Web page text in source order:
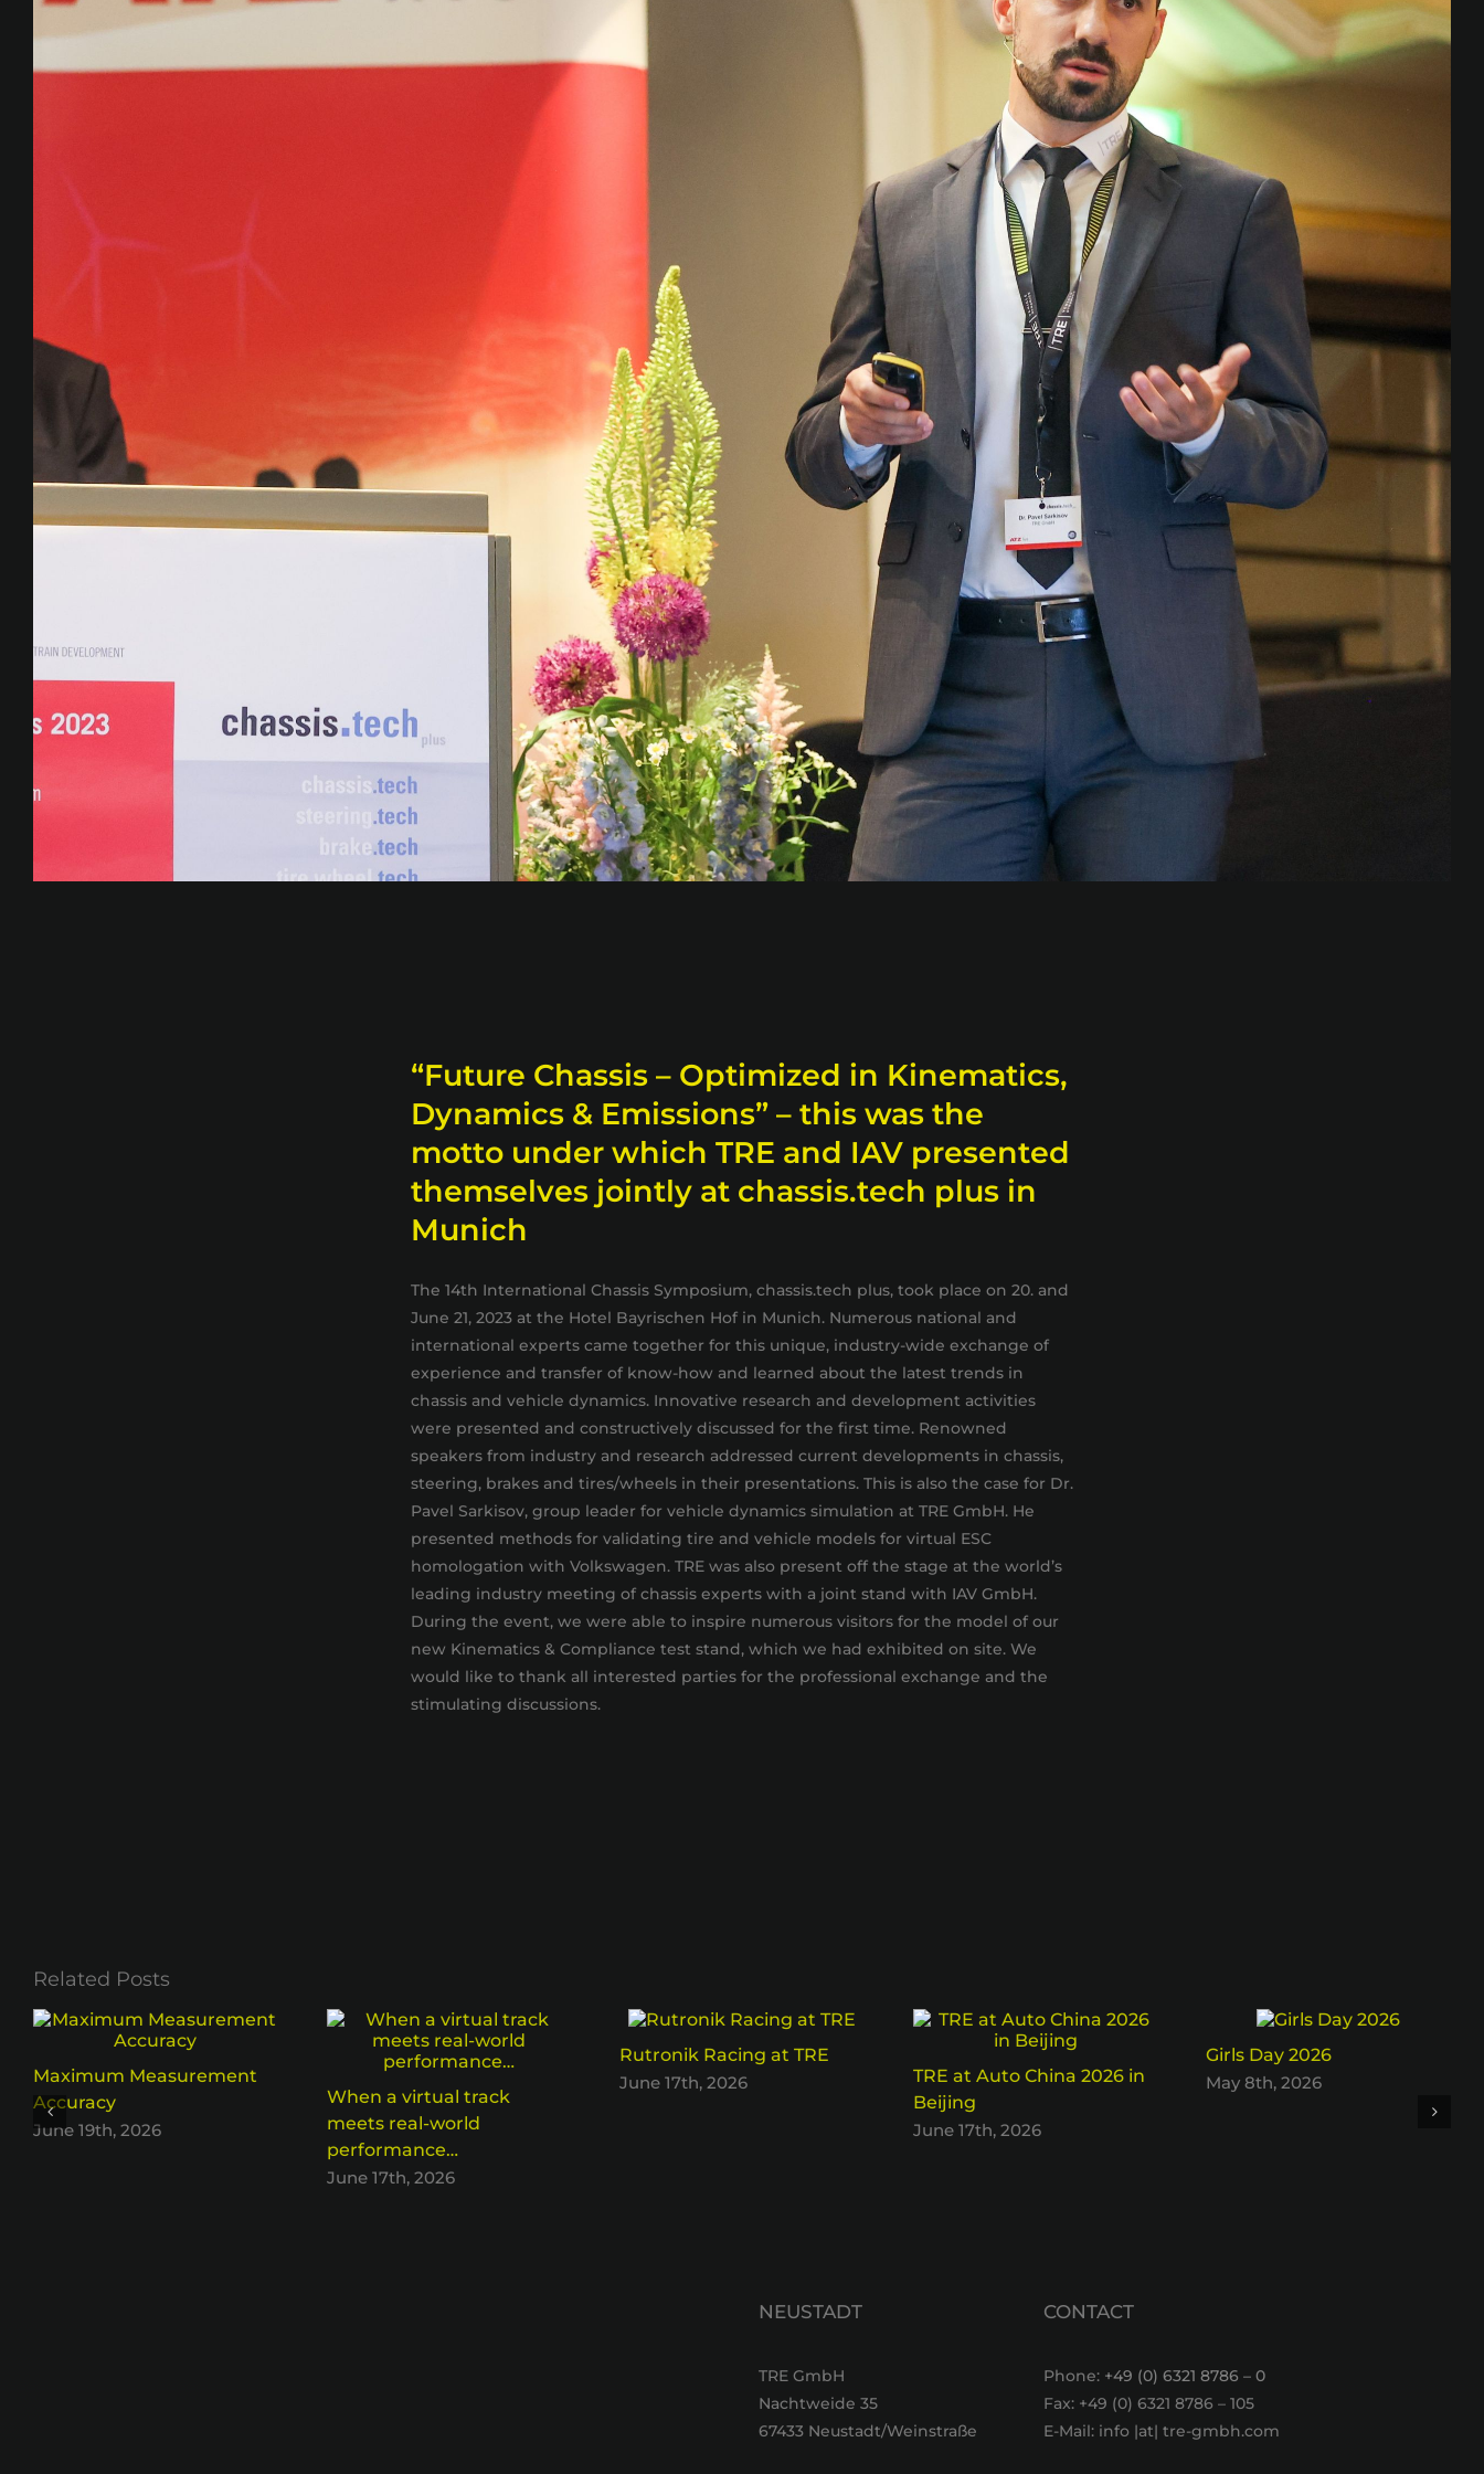
“Future Chassis – Optimized in Kinematics,
Dynamics & Emissions” – this was the
motto under which TRE and IAV presented
themselves jointly at chassis.tech plus in
Munich
The 14th International Chassis Symposium, chassis.tech plus, took place on 20. and
June 21, 2023 at the Hotel Bayrischen Hof in Munich. Numerous national and
international experts came together for this unique, industry-wide exchange of
experience and transfer of know-how and learned about the latest trends in
chassis and vehicle dynamics. Innovative research and development activities
were presented and constructively discussed for the first time. Renowned
speakers from industry and research addressed current developments in chassis,
steering, brakes and tires/wheels in their presentations. This is also the case for Dr.
Pavel Sarkisov, group leader for vehicle dynamics simulation at TRE GmbH. He
presented methods for validating tire and vehicle models for virtual ESC
homologation with Volkswagen. TRE was also present off the stage at the world’s
leading industry meeting of chassis experts with a joint stand with IAV GmbH.
During the event, we were able to inspire numerous visitors for the model of our
new Kinematics & Compliance test stand, which we had exhibited on site. We
would like to thank all interested parties for the professional exchange and the
stimulating discussions.
Related Posts
Maximum Measurement
Accuracy
June 19th, 2026
When a virtual track
meets real-world
performance…
June 17th, 2026
Rutronik Racing at TRE
June 17th, 2026
TRE at Auto China 2026 in
Beijing
June 17th, 2026
Girls Day 2026
May 8th, 2026
NEUSTADT
TRE GmbH
Nachtweide 35
67433 Neustadt/Weinstraße
CONTACT
Phone: +49 (0) 6321 8786 – 0
Fax: +49 (0) 6321 8786 – 105
E-Mail: info |at| tre-gmbh.com